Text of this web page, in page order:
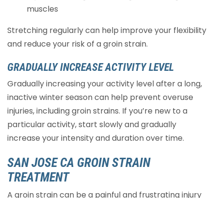
muscles
Stretching regularly can help improve your flexibility
and reduce your risk of a groin strain.
GRADUALLY INCREASE ACTIVITY LEVEL
Gradually increasing your activity level after a long,
inactive winter season can help prevent overuse
injuries, including groin strains. If you’re new to a
particular activity, start slowly and gradually
increase your intensity and duration over time.
SAN JOSE CA GROIN STRAIN
TREATMENT
A groin strain can be a painful and frustrating injury